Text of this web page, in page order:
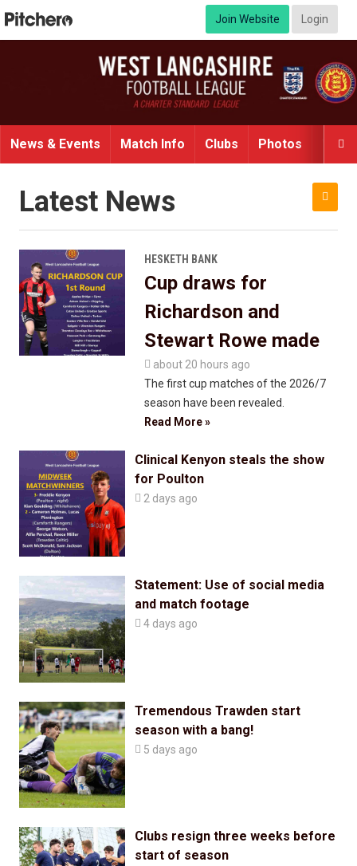
Join Website Login

News & Events Match Info Clubs Photos

Latest News
HESKETH BANK
Cup draws for
Richardson and
Stewart Rowe made
 about 20 hours ago
The first cup matches of the 2026/7
season have been revealed.
Read More »
Clinical Kenyon steals the show
for Poulton
 2 days ago
Statement: Use of social media
and match footage
 4 days ago
Tremendous Trawden start
season with a bang!
 5 days ago
Clubs resign three weeks before
start of season